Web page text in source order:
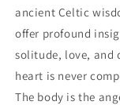
ancient Celtic
offer profound
solitude, love, and
heart is never
The body is the